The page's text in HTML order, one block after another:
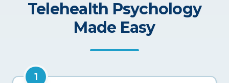
Telehealth Psychology
Made Easy
1